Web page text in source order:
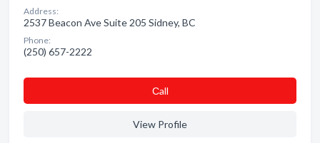
Address:
2537 Beacon Ave Suite 205 Sidney, BC
Phone:
(250) 657-2222
Сall
View Profile